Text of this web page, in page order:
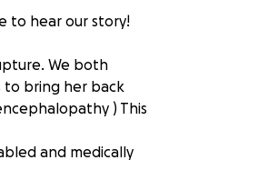
to hear our story!
We both
to bring her back
) This
and medically